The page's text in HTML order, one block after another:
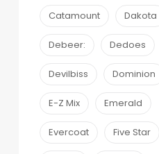
Catamount Dakota
Debeer: Dedoes
Devilbiss Dominion
E-Z Mix Emerald
Evercoat Five Star